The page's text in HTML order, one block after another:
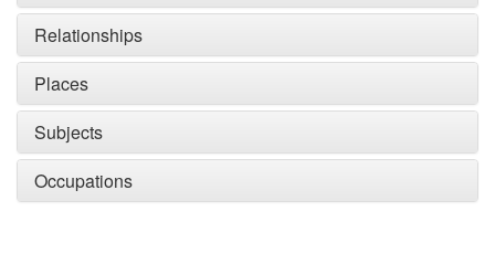
Relationships
Places
Subjects
Occupations